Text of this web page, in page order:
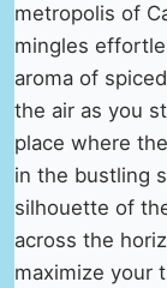
metropolis of
mingles
aroma of
the air as you
place where
in the bustling
silhouette of
across the
maximize your